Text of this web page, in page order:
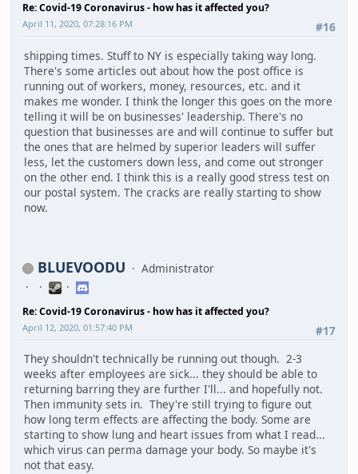
Re: Covid-19 Coronavirus - how has it affected you?
#16
April 11, 2020, 07:28:16 PM
shipping times. Stuff to NY is especially taking way long.
There's some articles out about how the post office is
running out of workers, money, resources, etc. and it
makes me wonder. I think the longer this goes on the more
telling it will be on businesses' leadership. There's no
question that businesses are and will continue to suffer but
the ones that are helmed by superior leaders will suffer
less, let the customers down less, and come out stronger
on the other end. I think this is a really good stress test on
our postal system. The cracks are really starting to show
now.
BLUEVOODU Administrator
Re: Covid-19 Coronavirus - how has it affected you?
#17
April 12, 2020, 01:57:40 PM
They shouldn't technically be running out though. 2-3
weeks after employees are sick... they should be able to
returning barring they are further I'll... and hopefully not.
Then immunity sets in. They're still trying to figure out
how long term effects are affecting the body. Some are
starting to show lung and heart issues from what I read...
which virus can perma damage your body. So maybe it's
not that easy.